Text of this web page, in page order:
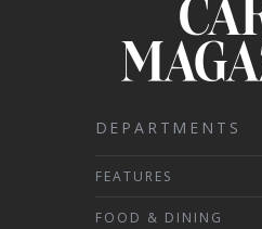
DEPARTMENTS
FEATURES
FOOD & DINING